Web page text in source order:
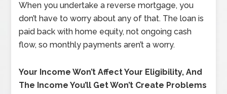
When you undertake a reverse mortgage, you
don’t have to worry about any of that. The loan is
paid back with home equity, not ongoing cash
flow, so monthly payments aren’t a worry.
Your Income Won’t Affect Your Eligibility, And
The Income You’ll Get Won’t Create Problems